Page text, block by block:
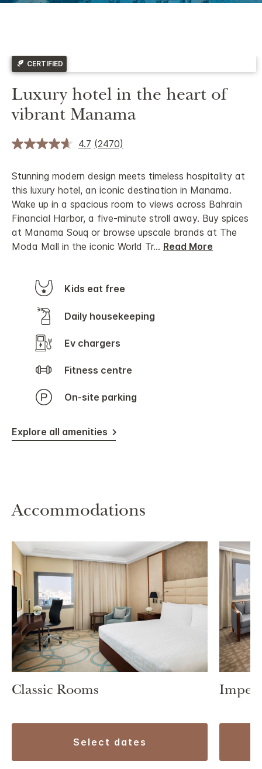
CERTIFIED
Luxury hotel in the heart of
vibrant Manama
4.7 (2470)
Stunning modern design meets timeless hospitality at
this luxury hotel, an iconic destination in Manama.
Wake up in a spacious room to views across Bahrain
Financial Harbor, a five-minute stroll away. Buy spices
at Manama Souq or browse upscale brands at The
Moda Mall in the iconic World Tr... Read More
Kids eat free
Daily housekeeping
Ev chargers
Fitness centre
On-site parking
Explore all amenities
Accommodations
Classic Rooms
select dates